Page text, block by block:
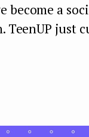
become a
TeenUP just